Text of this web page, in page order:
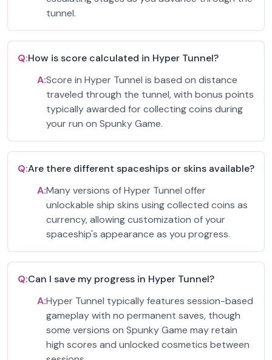
tunnel.
Q:How is score calculated in Hyper Tunnel?
A:Score in Hyper Tunnel is based on distance
traveled through the tunnel, with bonus points
typically awarded for collecting coins during
your run on Spunky Game.
Q:Are there different spaceships or skins available?
A:Many versions of Hyper Tunnel offer
unlockable ship skins using collected coins as
currency, allowing customization of your
spaceship's appearance as you progress.
Q:Can I save my progress in Hyper Tunnel?
A:Hyper Tunnel typically features session-based
gameplay with no permanent saves, though
some versions on Spunky Game may retain
high scores and unlocked cosmetics between